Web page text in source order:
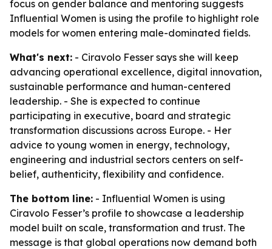
focus on gender balance and mentoring suggests
Influential Women is using the profile to highlight role
models for women entering male-dominated fields.
What's next: - Ciravolo Fesser says she will keep
advancing operational excellence, digital innovation,
sustainable performance and human-centered
leadership. - She is expected to continue
participating in executive, board and strategic
transformation discussions across Europe. - Her
advice to young women in energy, technology,
engineering and industrial sectors centers on self-
belief, authenticity, flexibility and confidence.
The bottom line: - Influential Women is using
Ciravolo Fesser’s profile to showcase a leadership
model built on scale, transformation and trust. The
message is that global operations now demand both